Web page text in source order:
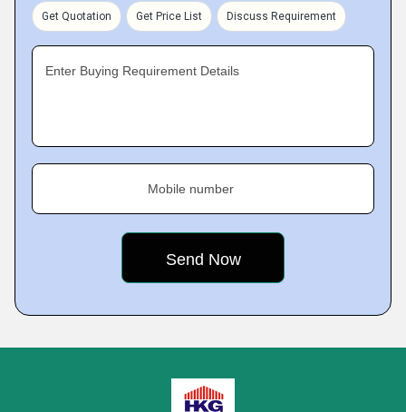
Get Quotation Get Price List Discuss Requirement
Enter Buying Requirement Details
Mobile number